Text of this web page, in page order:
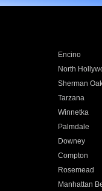
Encino
North
Sherman
Tarzana
Winnetka
Palmdale
Downey
Compton
Rosemead
Manhattan